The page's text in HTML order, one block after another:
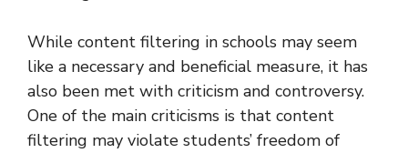
While content filtering in schools may seem
like a necessary and beneficial measure, it has
also been met with criticism and controversy.
One of the main criticisms is that content
filtering may violate students’ freedom of